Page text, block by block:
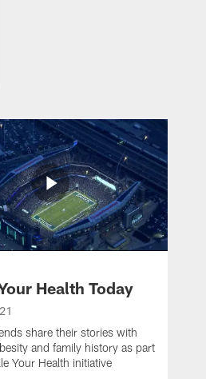
Health Today
share their stories with
and family history as part
Your Health initiative